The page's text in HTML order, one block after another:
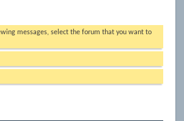
messages, select the forum that you want to